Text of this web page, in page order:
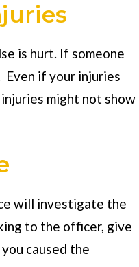
is hurt. If someone
Even if your injuries
injuries might not show
will investigate the
to the officer, give
caused the